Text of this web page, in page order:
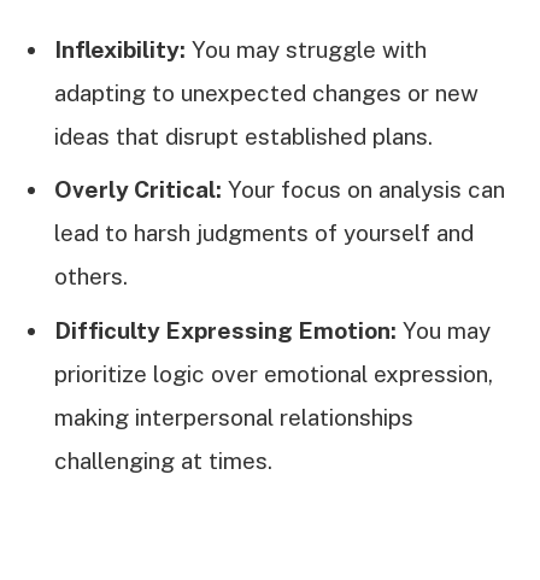
Inflexibility: You may struggle with
adapting to unexpected changes or new
ideas that disrupt established plans.
Overly Critical: Your focus on analysis can
lead to harsh judgments of yourself and
others.
Difficulty Expressing Emotion: You may
prioritize logic over emotional expression,
making interpersonal relationships
challenging at times.